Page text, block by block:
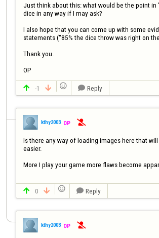
Just think about this: what would be the point
dice in any way if I may ask?
I also hope that you can come up with some
statements ("85% the dice throw was right on
Thank you.
OP
 -1    Reply
kthy2003 OP 
Is there any way of loading images here that
easier.
More I play your game more flaws become
 0    Reply
kthy2003 OP 